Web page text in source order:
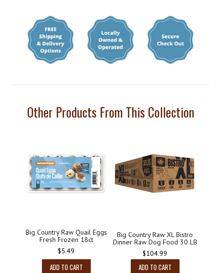
Other Products From This Collection
Big Country Raw Quail Eggs
Fresh Frozen 18ct
Regular
price
$5.49
ADD TO CART
Big Country Raw XL Bistro
Dinner Raw Dog Food 30 LB
Regular
price
$104.99
ADD TO CART